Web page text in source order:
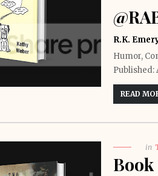
R.K.
Humor,
Published:
READ
in